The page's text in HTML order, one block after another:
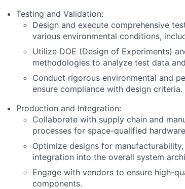
Testing and Validation:
Design and execute comprehensive
various environmental conditions,
Utilize DOE (Design of Experiments)
methodologies to analyze test data
Conduct rigorous environmental and
ensure compliance with design criteria.
Production and Integration:
Collaborate with supply chain and
processes for space-qualified
Optimize designs for
integration into the overall system
Engage with vendors to ensure high-
components.